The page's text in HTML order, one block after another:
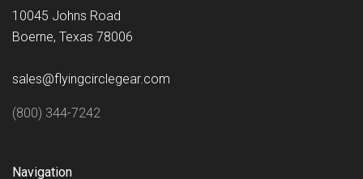
10045 Johns Road
Boerne, Texas 78006
sales@flyingcirclegear.com
(800) 344-7242
Navigation